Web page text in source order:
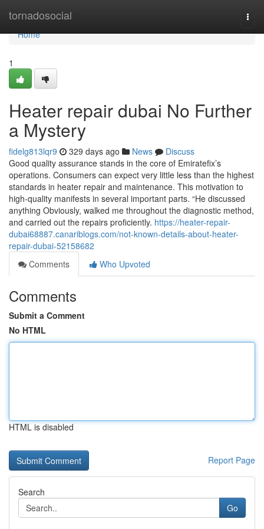
tornadosocial
Home
Home
1
Heater repair dubai No Further
a Mystery
fidelg813lqr9 329 days ago News
Discuss
Good quality assurance stands in the core of Emiratefix’s
operations. Consumers can expect very little less than the highest
standards in heater repair and maintenance. This motivation to
high-quality manifests in several important parts. “He discussed
anything Obviously, walked me throughout the diagnostic method,
and carried out the repairs proficiently. https://heater-repair-
dubai68887.canariblogs.com/not-known-details-about-heater-
repair-dubai-52158682
Comments
Who Upvoted
Comments
Submit a Comment
No HTML
HTML is disabled
Report Page
Search
Go